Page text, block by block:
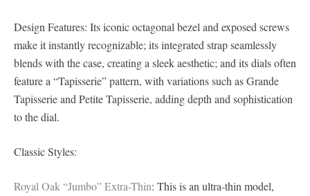
Design Features: Its iconic octagonal bezel and exposed screws
make it instantly recognizable; its integrated strap seamlessly
blends with the case, creating a sleek aesthetic; and its dials often
feature a “Tapisserie” pattern, with variations such as Grande
Tapisserie and Petite Tapisserie, adding depth and sophistication
to the dial.
Classic Styles:
Royal Oak “Jumbo” Extra-Thin: This is an ultra-thin model,